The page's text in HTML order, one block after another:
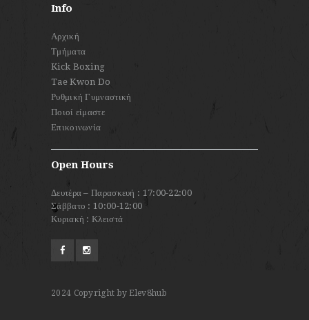
Info
Αρχική
Τμήματα
Kick Boxing
Tae Kwon Do
Ρυθμική Γυμναστική
Ποιοί είμαστε
Επικοινωνία
Open Hours
Δευτέρα – Παρασκευή : 17:00-22:00
Σάββατο : 10:00-12:00
Κυριακή : Κλειστά
2024 Copyright by Elev8hub